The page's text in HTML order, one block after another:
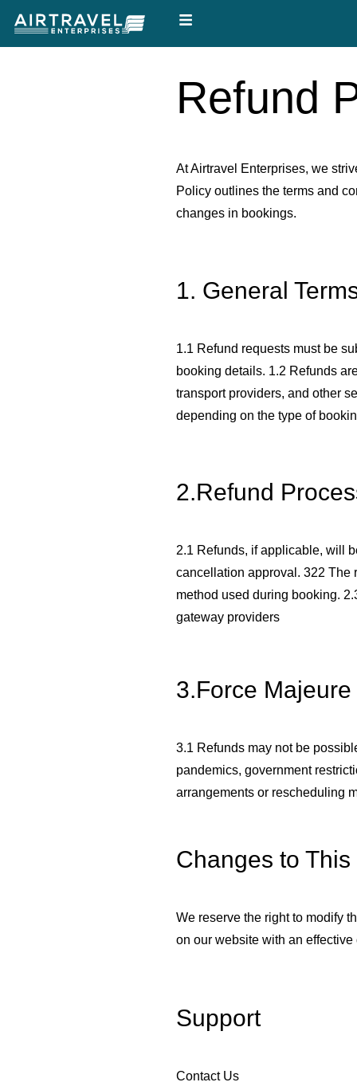
content
Refund
At Airtravel Enterprises, we
Policy outlines the terms and
changes in bookings.
1. General
1.1 Refund requests must be
booking details. 1.2 Refunds
transport providers, and other
depending on the type of
2.Refund
2.1 Refunds, if applicable, will
cancellation approval. 322 The
method used during booking.
gateway providers
3.Force Majeure
3.1 Refunds may not be
pandemics, government
arrangements or rescheduling
Changes to
We reserve the right to modify
on our website with an effective
Support
Contact Us